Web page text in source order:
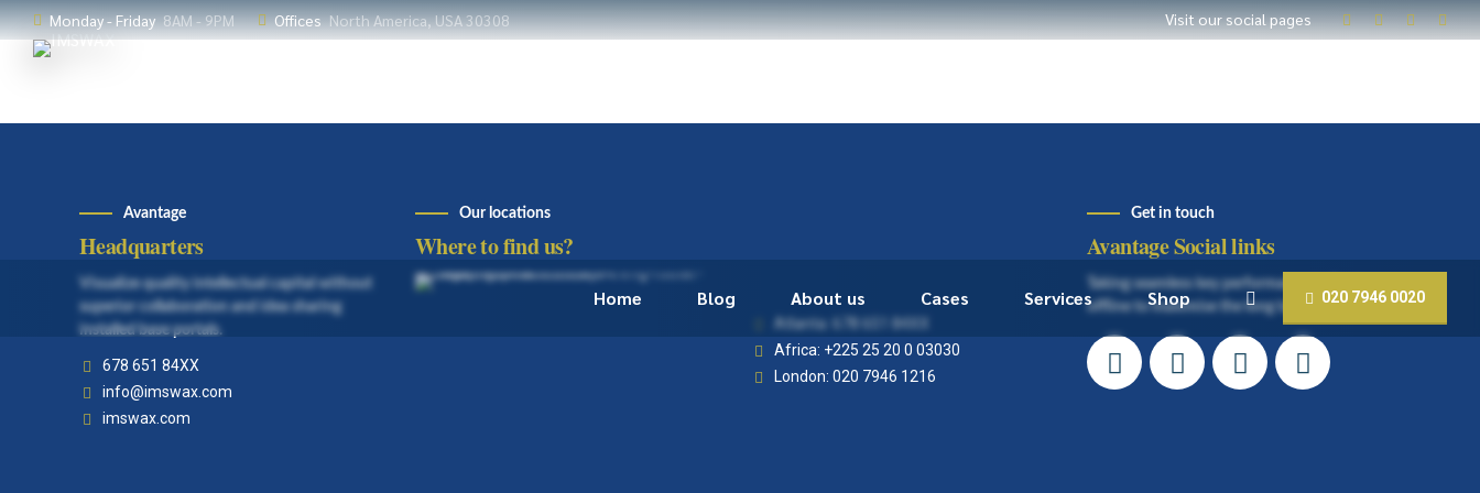
Monday - Friday 8AM - 9PM Offices North America, USA 30308 Visit our social pages
020 7946 0020
Home Blog About us Cases Services Shop
Avantage
Headquarters
Visualize quality intellectual capital without
superior collaboration and idea sharing
installed base portals.
678 651 84XX
info@imswax.com
imswax.com
Our locations
Where to find us?
Atlanta: 678 651 84XX
Africa: +225 25 20 0 03030
London: 020 7946 1216
Get in touch
Avantage Social links
Taking seamless key performance indicators
offline to maximise the long tail.